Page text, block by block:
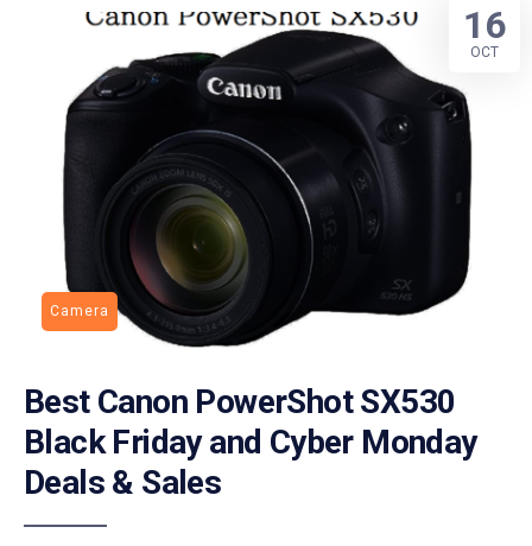
Camera
Best Canon PowerShot SX530
Black Friday and Cyber Monday
Deals & Sales
16
OCT